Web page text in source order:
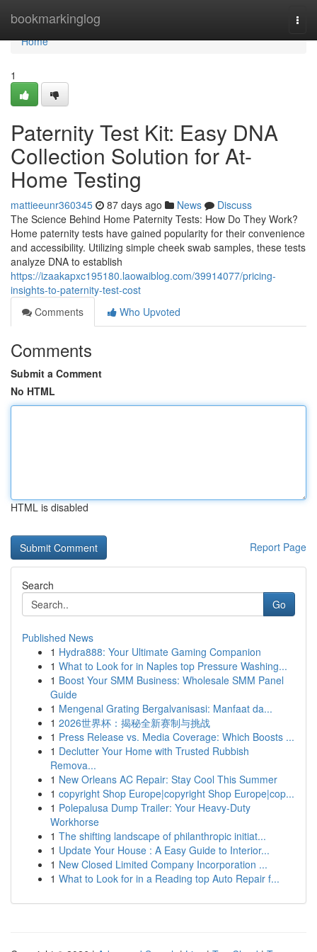
bookmarkinglog
Home
Home
1
Paternity Test Kit: Easy DNA
Collection Solution for At-
Home Testing
mattieeunr360345 87 days ago News
Discuss
The Science Behind Home Paternity Tests: How Do They Work?
Home paternity tests have gained popularity for their convenience
and accessibility. Utilizing simple cheek swab samples, these tests
analyze DNA to establish
https://izaakapxc195180.laowaiblog.com/39914077/pricing-
insights-to-paternity-test-cost
Comments
Who Upvoted
Comments
Submit a Comment
No HTML
HTML is disabled
Report Page
Search
Go
Published News
1 Hydra888: Your Ultimate Gaming Companion
1 What to Look for in Naples top Pressure Washing...
1 Boost Your SMM Business: Wholesale SMM Panel
Guide
1 Mengenal Grating Bergalvanisasi: Manfaat da...
1 2026世界杯：揭秘全新赛制与挑战
1 Press Release vs. Media Coverage: Which Boosts ...
1 Declutter Your Home with Trusted Rubbish
Remova...
1 New Orleans AC Repair: Stay Cool This Summer
1 copyright Shop Europe|copyright Shop Europe|cop...
1 Polepalusa Dump Trailer: Your Heavy-Duty
Workhorse
1 The shifting landscape of philanthropic initiat...
1 Update Your House : A Easy Guide to Interior...
1 New Closed Limited Company Incorporation ...
1 What to Look for in a Reading top Auto Repair f...